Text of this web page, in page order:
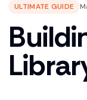
ULTIMATE GUIDE